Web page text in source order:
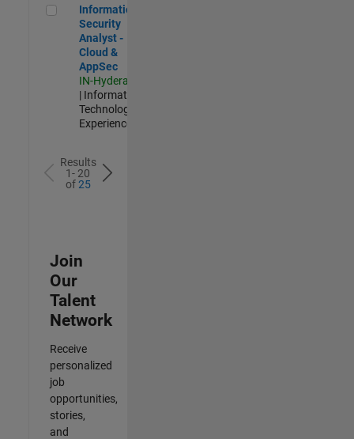
Information Security Analyst - Cloud & AppSec
Information
Security
Analyst -
Cloud &
AppSec
IN-Hyderabad
| Information
Technology |
Experienced
Results
1- 20
of25
Join
Our
Talent
Network
Receive
personalized
job
opportunities,
stories,
and